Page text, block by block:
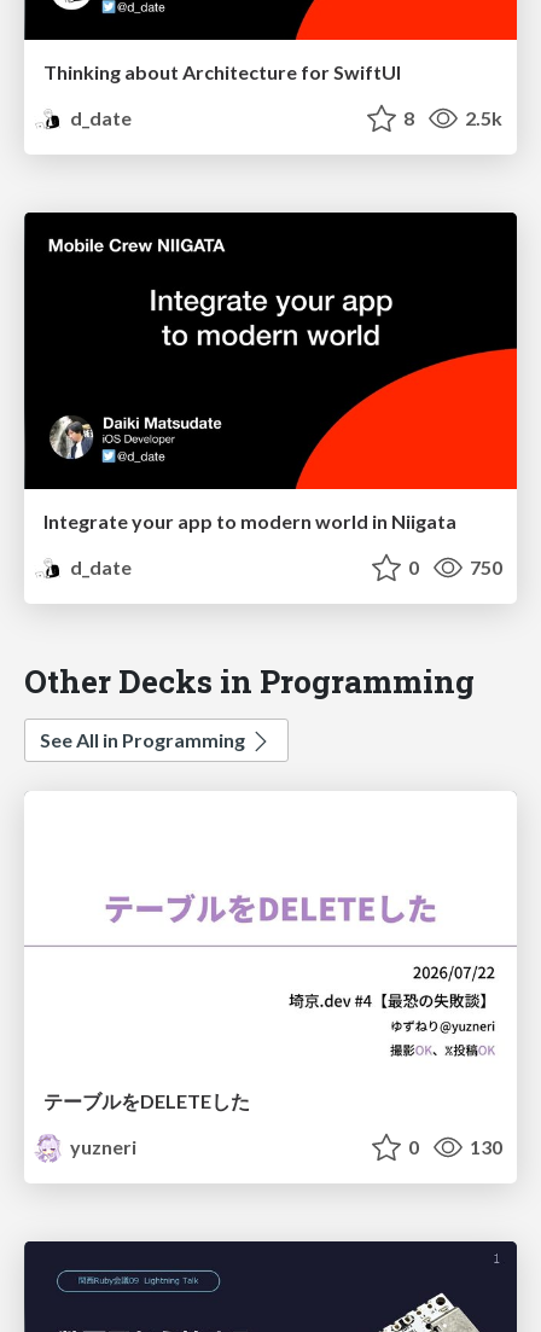
Thinking about Architecture for SwiftUI
d_date
8 2.5k
Integrate your app to modern world in Niigata
d_date
0 750
Other Decks in Programming
See All in Programming
テーブルをDELETEした
yuzneri
0 130